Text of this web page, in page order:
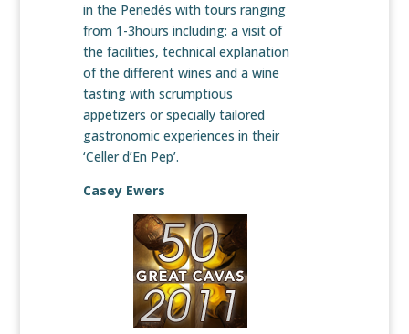
in the Penedés with tours ranging
from 1-3hours including: a visit of
the facilities, technical explanation
of the different wines and a wine
tasting with scrumptious
appetizers or specially tailored
gastronomic experiences in their
‘Celler d’En Pep’.
Casey Ewers